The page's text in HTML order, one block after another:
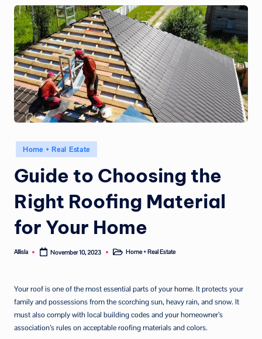
ic
d
u
a
Business,
Tech
&
General
Posted
in
Home + Real Estate
Guide to Choosing the
Right Roofing Material
for Your Home
Posted
Allisla November 10, 2023
PostedHome + Real Estate
Your roof is one of the most essential parts of yourhome. It protects your
family and possessions from the scorching sun, heavy rain, and snow. It
must also comply with local building codes and your homeowner’s
association’s rules on acceptable roofing materials and colors.